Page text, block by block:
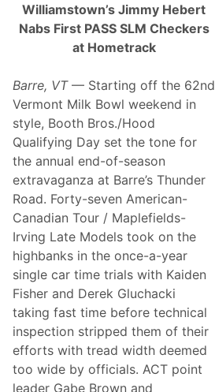
P
a
l
?
o
I
c
c
T
h
o
m
p
s
o
n
S
u
n
o
c
o
W
o
r
l
d
S
e
r
i
Williamstown’s Jimmy Hebert
Nabs First PASS SLM Checkers
at Hometrack
Barre, VT— Starting off the 62nd
Vermont Milk Bowl weekend in
style, Booth Bros./Hood
Qualifying Day set the tone for
the annual end-of-season
extravaganza at Barre’s Thunder
Road. Forty-seven American-
Canadian Tour / Maplefields-
Irving Late Models took on the
highbanks in the once-a-year
single car time trials with Kaiden
Fisher and Derek Gluchacki
taking fast time before technical
inspection stripped them of their
efforts with tread width deemed
too wide by officials. ACT point
leader Gabe Brown and